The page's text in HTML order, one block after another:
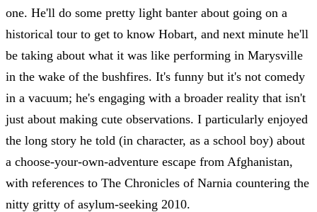
one. He'll do some pretty light banter about going on a
historical tour to get to know Hobart, and next minute he'll
be taking about what it was like performing in Marysville
in the wake of the bushfires. It's funny but it's not comedy
in a vacuum; he's engaging with a broader reality that isn't
just about making cute observations. I particularly enjoyed
the long story he told (in character, as a school boy) about
a choose-your-own-adventure escape from Afghanistan,
with references to The Chronicles of Narnia countering the
nitty gritty of asylum-seeking 2010.